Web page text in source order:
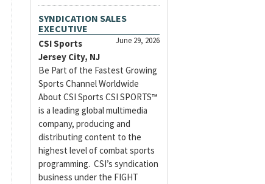
SYNDICATION SALES
EXECUTIVE
June 29, 2026
CSI Sports
Jersey City, NJ
Be Part of the Fastest Growing
Sports Channel Worldwide
About CSI Sports CSI SPORTS™
is a leading global multimedia
company, producing and
distributing content to the
highest level of combat sports
programming. CSI’s syndication
business under the FIGHT